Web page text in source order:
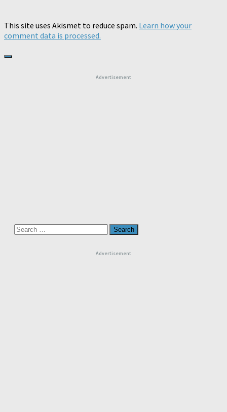
This site uses Akismet to reduce spam. Learn how your
comment data is processed.
Advertisement
Search
Advertisement